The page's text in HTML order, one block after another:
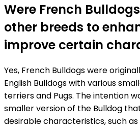
Were French
other breeds to
improve certain
Yes, French Bulldogs were
English Bulldogs with various
terriers and Pugs. The intention
smaller version of the Bulldog
desirable characteristics, such